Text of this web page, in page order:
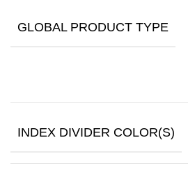
GLOBAL PRODUCT TYPE
INDEX DIVIDER COLOR(S)